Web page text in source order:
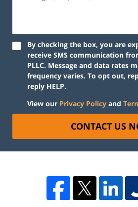
By checking the box, you are
receive SMS communication
PLLC. Message and data rates
frequency varies. To opt out,
reply HELP.
View our Privacy Policy and
CONTACT US